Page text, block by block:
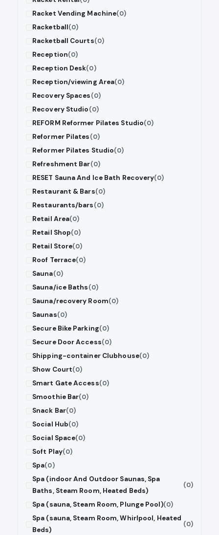
Racket Vending Machine(0)
Racketball(0)
Racketball Courts(0)
Reception(0)
Reception Desk(0)
Reception/viewing Area(0)
Recovery Spaces(0)
Recovery Studio(0)
REFORM Reformer Pilates Studio(0)
Reformer Pilates(0)
Reformer Pilates Studio(0)
Refreshment Bar(0)
RESET Sauna And Ice Bath Recovery(0)
Restaurant & Bars(0)
Restaurants/bars(0)
Retail Area(0)
Retail Shop(0)
Retail Store(0)
Roof Terrace(0)
Sauna(0)
Sauna/ice Baths(0)
Sauna/recovery Room(0)
Saunas(0)
Secure Bike Parking(0)
Secure Door Access(0)
Shipping-container Clubhouse(0)
Show Court(0)
Smart Gate Access(0)
Smoothie Bar(0)
Snack Bar(0)
Social Hub(0)
Social Space(0)
Soft Play(0)
Spa(0)
Spa (indoor And Outdoor Saunas, Spa
Baths, Steam Room, Heated Beds)
(0)
Spa (sauna, Steam Room, Plunge Pool)(0)
Spa (sauna, Steam Room, Whirlpool, Heated
Beds)
(0)